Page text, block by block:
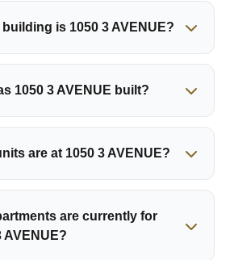
is 1050 3 AVENUE?
1050 3 AVENUE built?
are at 1050 3 AVENUE?
are currently for
AVENUE?